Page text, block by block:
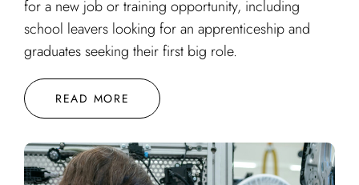
for a new job or training opportunity, including
school leavers looking for an apprenticeship and
graduates seeking their first big role.
READ MORE